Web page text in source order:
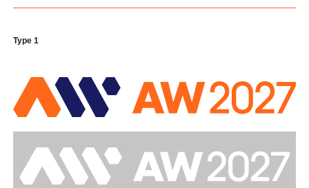
Type 1